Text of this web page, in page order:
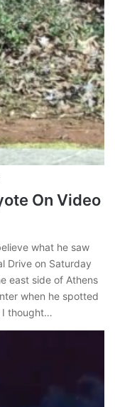
On Video
what he saw
Drive on Saturday
east side of Athens
when he spotted
I thought…